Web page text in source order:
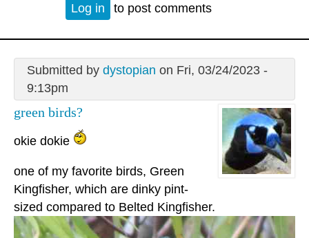
Log in to post comments
Submitted by dystopian on Fri, 03/24/2023 -
9:13pm
green birds?
okie dokie
one of my favorite birds, Green
Kingfisher, which are dinky pint-
sized compared to Belted Kingfisher.